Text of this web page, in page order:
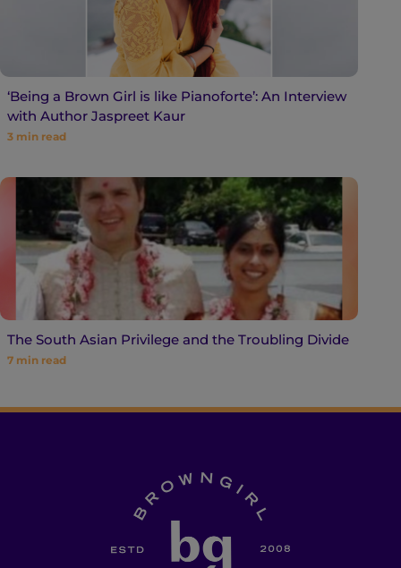
‘Being a Brown Girl is like Pianoforte’: An Interview
with Author Jaspreet Kaur
3 min read
The South Asian Privilege and the Troubling Divide
7 min read